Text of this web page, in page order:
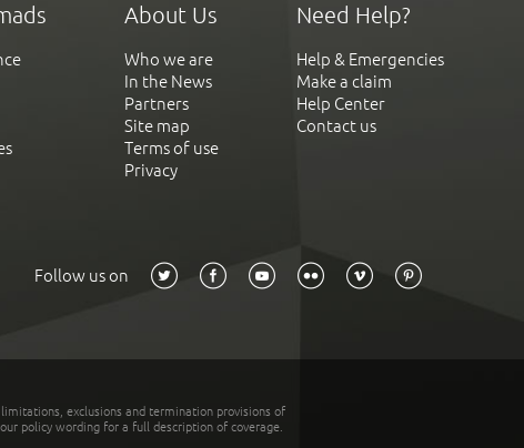
About Us
Who we are
In the News
Partners
Site map
Terms of use
Privacy
Need Help?
Help & Emergencies
Make a claim
Help Center
Contact us
Follow us on
exclusions and termination provisions of
policy wording for a full description of coverage.